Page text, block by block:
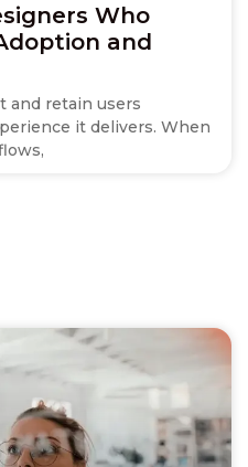
Who
and
and retain users
it delivers. When